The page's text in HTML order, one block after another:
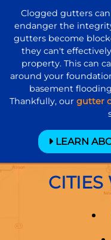
Clogged gutters
endanger the
gutters become
they can't
property. This can
around your
basement
Thankfully, our gutter
LEARN
CITIES